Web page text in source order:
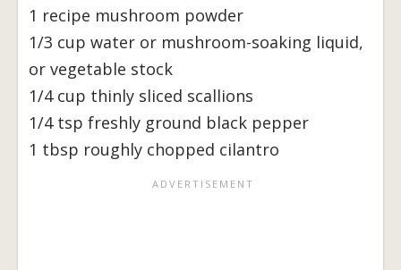
1 recipe mushroom powder
1/3 cup water or mushroom-soaking liquid,
or vegetable stock
1/4 cup thinly sliced scallions
1/4 tsp freshly ground black pepper
1 tbsp roughly chopped cilantro